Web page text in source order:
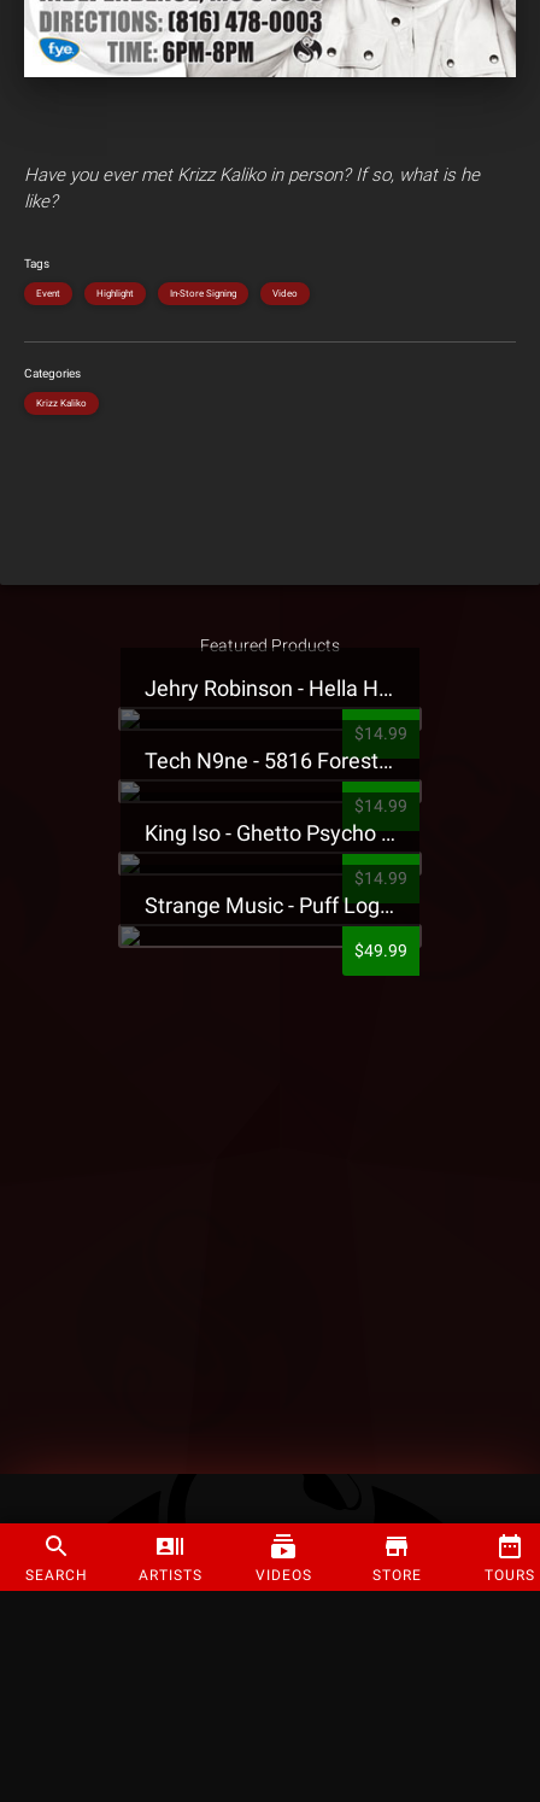
SEARCH ARTISTS VIDEOS STORE TOURS
Have you ever met Krizz Kaliko in person? If so, what is he
like?
Tags
Event Highlight In-Store Signing Video
Categories
Krizz Kaliko
Featured Products
Jehry Robinson - Hella Highwater Presale T-Shirt
$14.99
Tech N9ne - 5816 Forest Presale T-Shirt
$14.99
King Iso - Ghetto Psycho Presale T-Shirt
$14.99
Strange Music - Puff Logo Sweatpants
$49.99